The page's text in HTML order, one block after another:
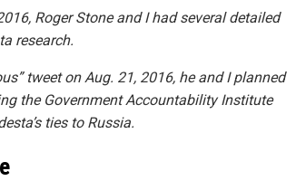
Roger Stone and I had several detailed
research.
tweet on Aug. 21, 2016, he and I planned
the Government Accountability Institute
ties to Russia.